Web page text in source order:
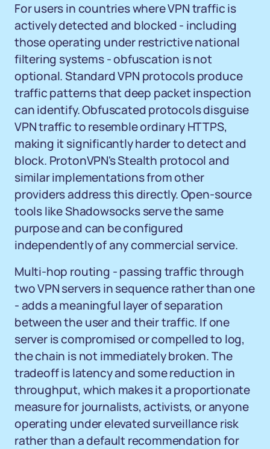
For users in countries where VPN traffic is
actively detected and blocked - including
those operating under restrictive national
filtering systems - obfuscation is not
optional. Standard VPN protocols produce
traffic patterns that deep packet inspection
can identify. Obfuscated protocols disguise
VPN traffic to resemble ordinary HTTPS,
making it significantly harder to detect and
block. ProtonVPN's Stealth protocol and
similar implementations from other
providers address this directly. Open-source
tools like Shadowsocks serve the same
purpose and can be configured
independently of any commercial service.
Multi-hop routing - passing traffic through
two VPN servers in sequence rather than one
- adds a meaningful layer of separation
between the user and their traffic. If one
server is compromised or compelled to log,
the chain is not immediately broken. The
tradeoff is latency and some reduction in
throughput, which makes it a proportionate
measure for journalists, activists, or anyone
operating under elevated surveillance risk
rather than a default recommendation for